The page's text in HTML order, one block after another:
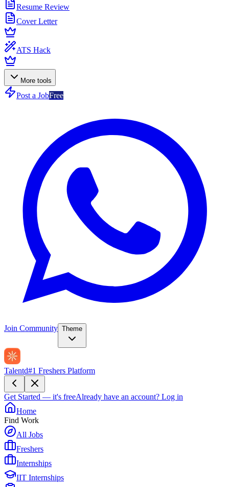
Resume Review
Cover Letter
ATS Hack
More tools
Post a JobFree
Join Community Theme
Talentd#1 Freshers Platform
Get Started — it's freeAlready have an account? Log in
Home
Find Work
All Jobs
Freshers
Internships
IIT Internships